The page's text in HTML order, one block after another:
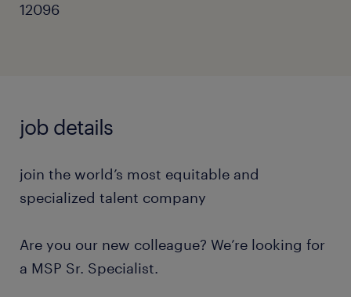
12096
job details
join the world’s most equitable and
specialized talent company
Are you our new colleague? We’re looking for
a MSP Sr. Specialist.